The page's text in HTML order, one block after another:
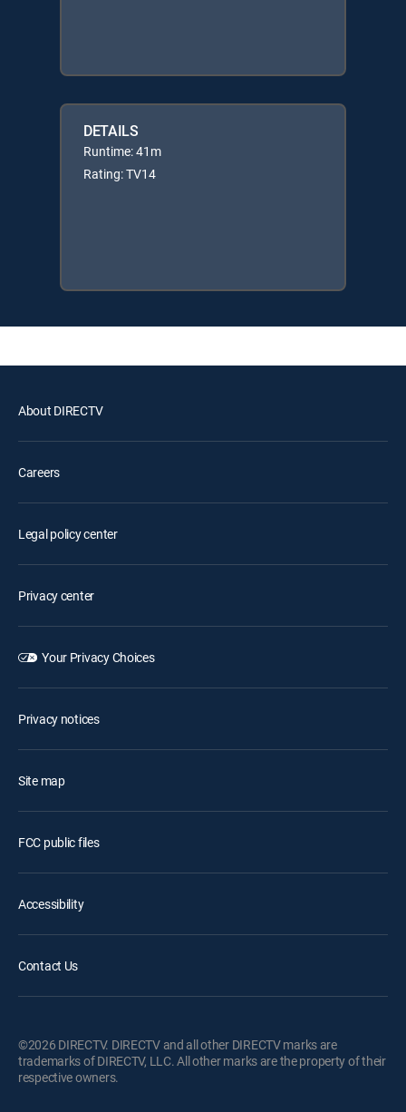
DETAILS
Runtime: 41m
Rating: TV14
About DIRECTV
Careers
Legal policy center
Privacy center
Your Privacy Choices
Privacy notices
Site map
FCC public files
Accessibility
Contact Us
©2026 DIRECTV. DIRECTV and all other DIRECTV marks are
trademarks of DIRECTV, LLC. All other marks are the property of their
respective owners.